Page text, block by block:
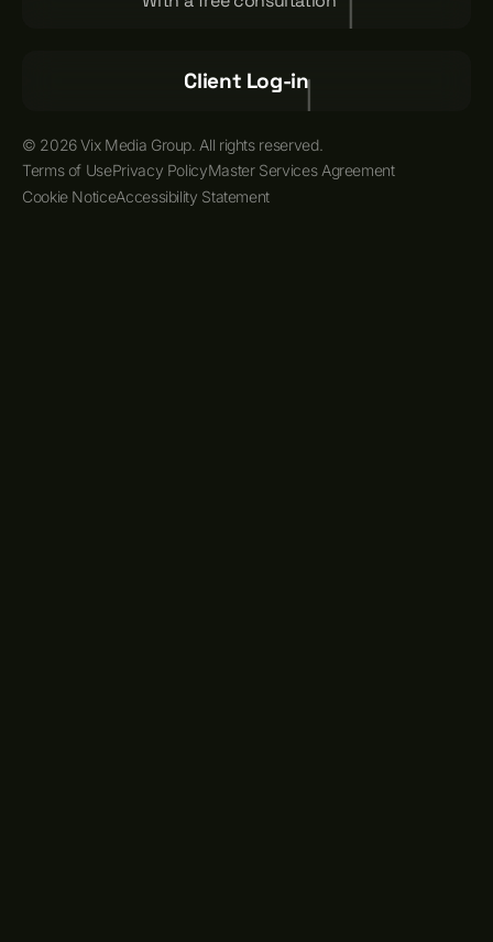
Client Log-in
© 2026 Vix Media Group. All rights reserved.
Terms of UsePrivacy PolicyMaster Services Agreement
Cookie NoticeAccessibility Statement